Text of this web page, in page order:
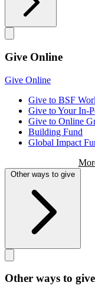
Give Online
Give Online
Give to BSF
Give to Your In-
Give to Online
Building Fund
Global Impact
Other ways to give
Other ways to give